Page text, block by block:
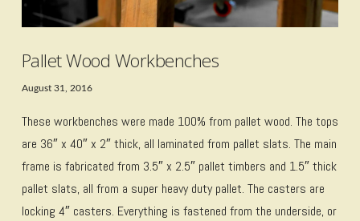
Pallet Wood Workbenches
August 31, 2016
These workbenches were made 100% from pallet wood. The tops
are 36″ x 40″ x 2″ thick, all laminated from pallet slats. The main
frame is fabricated from 3.5″ x 2.5″ pallet timbers and 1.5″ thick
pallet slats, all from a super heavy duty pallet. The casters are
locking 4″ casters. Everything is fastened from the underside, or